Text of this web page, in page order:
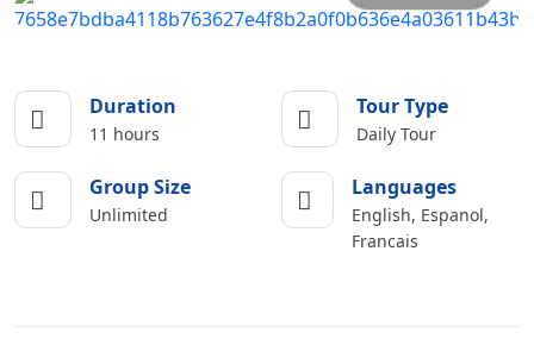
Duration
11 hours
Tour Type
Daily Tour
Group Size
Unlimited
Languages
English, Espanol,
Francais